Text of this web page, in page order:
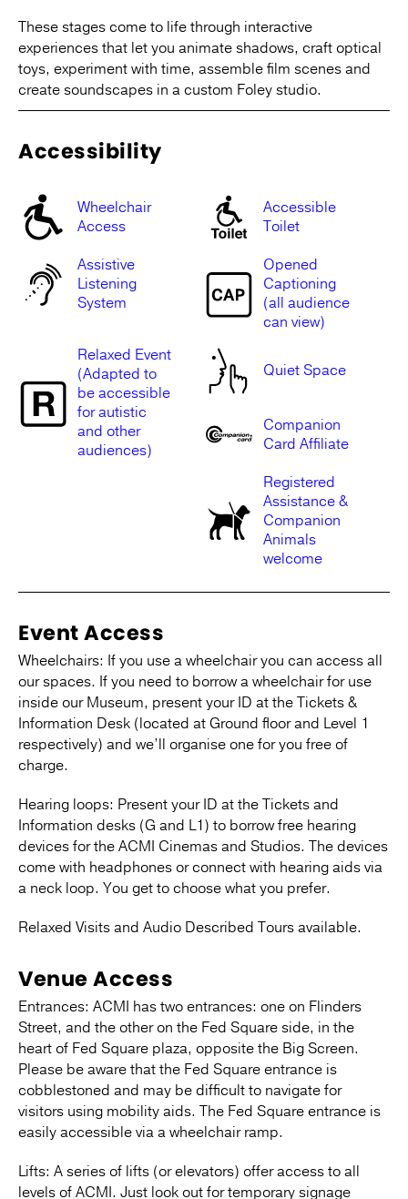
These stages come to life through interactive
experiences that let you animate shadows, craft optical
toys, experiment with time, assemble film scenes and
create soundscapes in a custom Foley studio.
Accessibility
Wheelchair
Access
Accessible
Toilet
Assistive
Listening
System
Opened
Captioning
(all audience
can view)
Relaxed Event
(Adapted to
be accessible
for autistic
and other
audiences)
Quiet Space
Companion
Card Affiliate
Registered
Assistance &
Companion
Animals
welcome
Event Access
Wheelchairs: If you use a wheelchair you can access all
our spaces. If you need to borrow a wheelchair for use
inside our Museum, present your ID at the Tickets &
Information Desk (located at Ground floor and Level 1
respectively) and we’ll organise one for you free of
charge.
Hearing loops: Present your ID at the Tickets and
Information desks (G and L1) to borrow free hearing
devices for the ACMI Cinemas and Studios. The devices
come with headphones or connect with hearing aids via
a neck loop. You get to choose what you prefer.
Relaxed Visits and Audio Described Tours available.
Venue Access
Entrances: ACMI has two entrances: one on Flinders
Street, and the other on the Fed Square side, in the
heart of Fed Square plaza, opposite the Big Screen.
Please be aware that the Fed Square entrance is
cobblestoned and may be difficult to navigate for
visitors using mobility aids. The Fed Square entrance is
easily accessible via a wheelchair ramp.
Lifts: A series of lifts (or elevators) offer access to all
levels of ACMI. Just look out for temporary signage